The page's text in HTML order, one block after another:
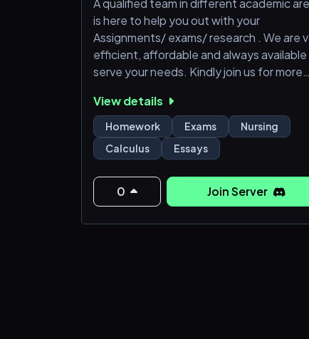
is here to help you out with your
Assignments/ exams/ research . We are
efficient, affordable and always
serve your needs. Kindly join us for more
View details
Homework Exams
Nursing
Calculus
Essays
0 Join Server